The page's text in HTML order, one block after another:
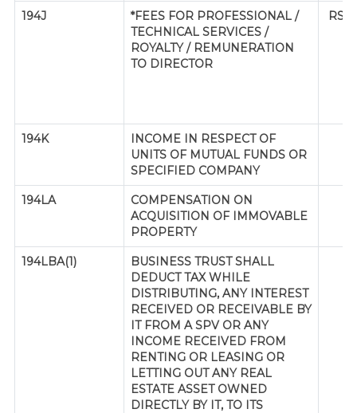
194J
*FEES FOR PROFESSIONAL /
TECHNICAL SERVICES /
ROYALTY / REMUNERATION
TO DIRECTOR
RS.
194K
INCOME IN RESPECT OF
UNITS OF MUTUAL FUNDS OR
SPECIFIED COMPANY
194LA
COMPENSATION ON
ACQUISITION OF IMMOVABLE
PROPERTY
194LBA(1)
BUSINESS TRUST SHALL
DEDUCT TAX WHILE
DISTRIBUTING, ANY INTEREST
RECEIVED OR RECEIVABLE BY
IT FROM A SPV OR ANY
INCOME RECEIVED FROM
RENTING OR LEASING OR
LETTING OUT ANY REAL
ESTATE ASSET OWNED
DIRECTLY BY IT, TO ITS